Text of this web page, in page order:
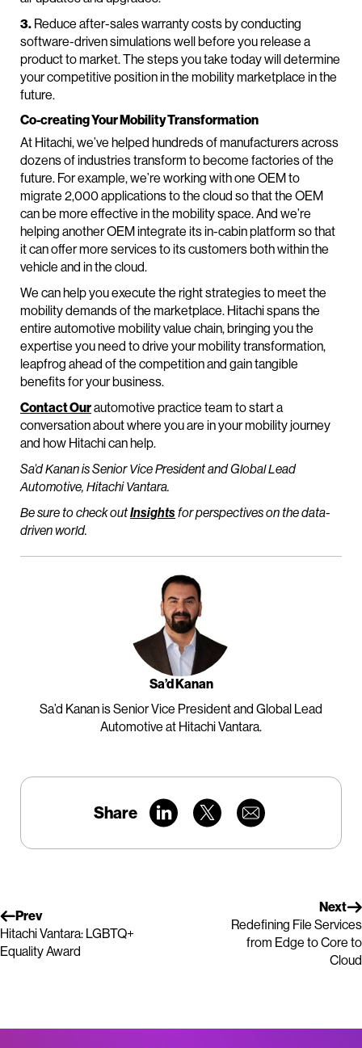
3. Reduce after-sales warranty costs by conducting
software-driven simulations well before you release a
product to market. The steps you take today will determine
your competitive position in the mobility marketplace in the
future.
Co-creating Your Mobility Transformation
At Hitachi, we’ve helped hundreds of manufacturers across
dozens of industries transform to become factories of the
future. For example, we’re working with one OEM to
migrate 2,000 applications to the cloud so that the OEM
can be more effective in the mobility space. And we’re
helping another OEM integrate its in-cabin platform so that
it can offer more services to its customers both within the
vehicle and in the cloud.
We can help you execute the right strategies to meet the
mobility demands of the marketplace. Hitachi spans the
entire automotive mobility value chain, bringing you the
expertise you need to drive your mobility transformation,
leapfrog ahead of the competition and gain tangible
benefits for your business.
Contact Ourautomotive practice team to start a
conversation about where you are in your mobility journey
and how Hitachi can help.
Sa’d Kanan is Senior Vice President and Global Lead
Automotive, Hitachi Vantara.
Be sure to check outInsightsfor perspectives on the data-
driven world.
Sa’d Kanan
Sa’d Kanan is Senior Vice President and Global Lead
Automotive at Hitachi Vantara.
Share
Prev
Hitachi Vantara: LGBTQ+
Equality Award
Next
Redefining File Services
from Edge to Core to
Cloud